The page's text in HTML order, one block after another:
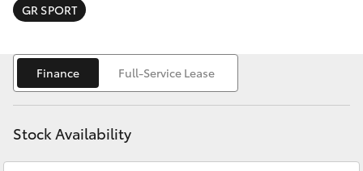
Fortuner
Yaris Cross
GR SPORT
Finance Full-Service Lease
Stock Availability